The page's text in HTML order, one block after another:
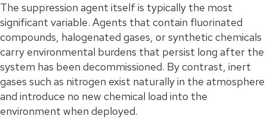
The suppression agent itself is typically the most
significant variable. Agents that contain fluorinated
compounds, halogenated gases, or synthetic chemicals
carry environmental burdens that persist long after the
system has been decommissioned. By contrast, inert
gases such as nitrogen exist naturally in the atmosphere
and introduce no new chemical load into the
environment when deployed.